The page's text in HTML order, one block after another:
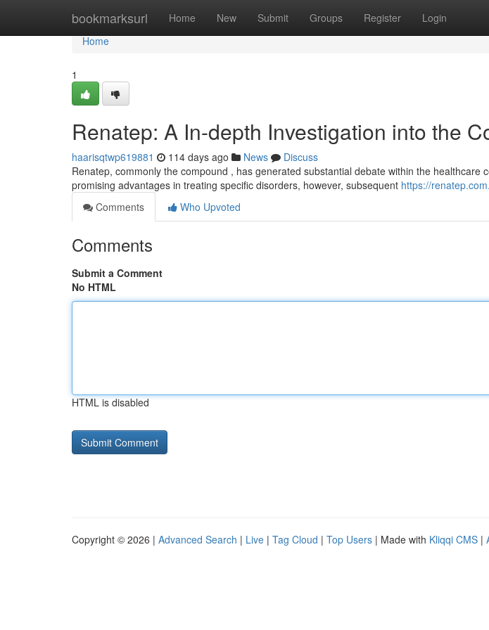
bookmarksurl Home New Submit Groups Register Login
Home
Home
1
Renatep: A In-depth Investigation into the
haarisqtwp619881 114 days ago News
Discuss
Renatep, commonly the compound , has generated substantial debate within the healthcare
promising advantages in treating specific disorders, however, subsequent https://
Comments
Who Upvoted
Comments
Submit a Comment
No HTML
HTML is disabled
Copyright © 2026 | Advanced Search | Live | Tag Cloud | Top Users | Made with Kliqqi CMS |